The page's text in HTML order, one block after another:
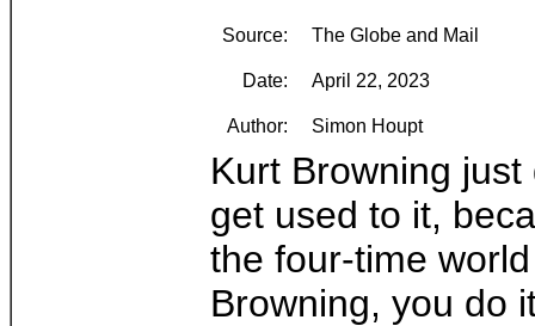
Source: The Globe and Mail
Date: April 22, 2023
Author: Simon Houpt
Kurt Browning
get used to it,
the four-time
Browning, you do